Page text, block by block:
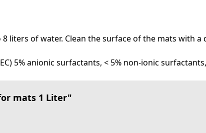
liters of water. Clean the surface of the mats with
5% anionic surfactants, < 5% non-ionic
mats 1 Liter"